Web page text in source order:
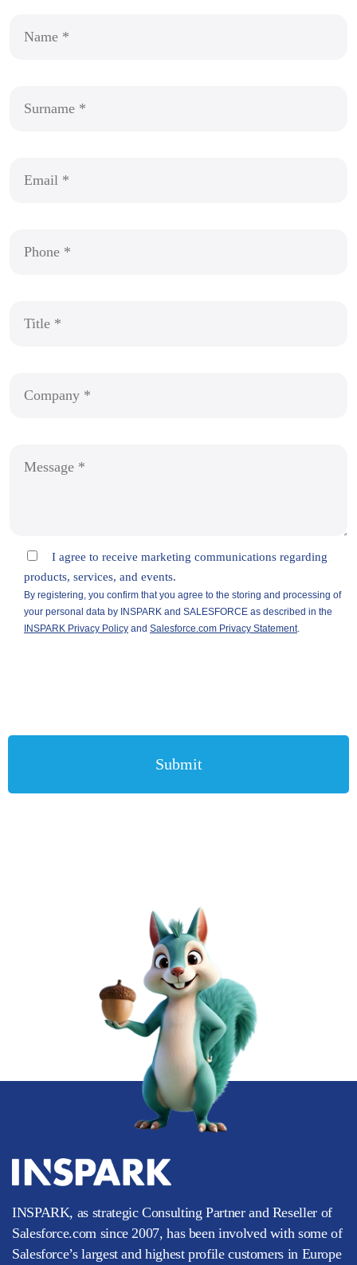
INSPARK, as strategic Consulting Partner and Reseller of
Salesforce.com since 2007, has been involved with some of
Salesforce’s largest and highest profile customers in Europe